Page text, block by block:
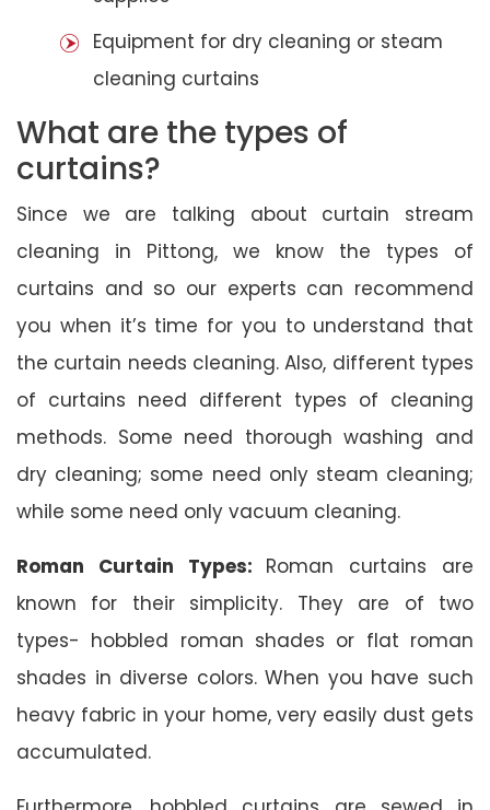
Equipment for dry cleaning or steam
cleaning curtains
What are the types of
curtains?
Since we are talking about curtain stream
cleaning in Pittong, we know the types of
curtains and so our experts can recommend
you when it’s time for you to understand that
the curtain needs cleaning. Also, different types
of curtains need different types of cleaning
methods. Some need thorough washing and
dry cleaning; some need only steam cleaning;
while some need only vacuum cleaning.
Roman Curtain Types: Roman curtains are
known for their simplicity. They are of two
types- hobbled roman shades or flat roman
shades in diverse colors. When you have such
heavy fabric in your home, very easily dust gets
accumulated.